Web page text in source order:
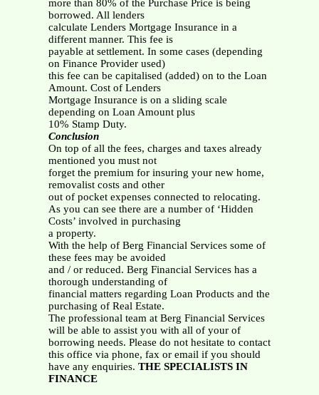
more than 80% of the Purchase Price is being
borrowed. All lenders
calculate Lenders Mortgage Insurance in a
different manner. This fee is
payable at settlement. In some cases (depending
on Finance Provider used)
this fee can be capitalised (added) on to the Loan
Amount. Cost of Lenders
Mortgage Insurance is on a sliding scale
depending on Loan Amount plus
10% Stamp Duty.
Conclusion
On top of all the fees, charges and taxes already
mentioned you must not
forget the premium for insuring your new home,
removalist costs and other
out of pocket expenses connected to relocating.
As you can see there are a number of ‘Hidden
Costs’ involved in purchasing
a property.
With the help of Berg Financial Services some of
these fees may be avoided
and / or reduced. Berg Financial Services has a
thorough understanding of
financial matters regarding Loan Products and the
purchasing of Real Estate.
The professional team at Berg Financial Services
will be able to assist you with all of your of
borrowing needs. Please do not hesitate to contact
this office via phone, fax or email if you should
have any enquiries. THE SPECIALISTS IN
FINANCE